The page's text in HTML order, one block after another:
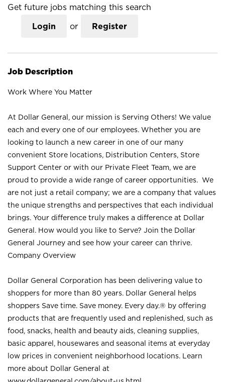
Get future jobs matching this search
Login or Register
Job Description
Work Where You Matter
At Dollar General, our mission is Serving Others! We value
each and every one of our employees. Whether you are
looking to launch a new career in one of our many
convenient Store locations, Distribution Centers, Store
Support Center or with our Private Fleet Team, we are
proud to provide a wide range of career opportunities. We
are not just a retail company; we are a company that values
the unique strengths and perspectives that each individual
brings. Your difference truly makes a difference at Dollar
General. How would you like to Serve? Join the Dollar
General Journey and see how your career can thrive.
Company Overview
Dollar General Corporation has been delivering value to
shoppers for more than 80 years. Dollar General helps
shoppers Save time. Save money. Every day.® by offering
products that are frequently used and replenished, such as
food, snacks, health and beauty aids, cleaning supplies,
basic apparel, housewares and seasonal items at everyday
low prices in convenient neighborhood locations. Learn
more about Dollar General at